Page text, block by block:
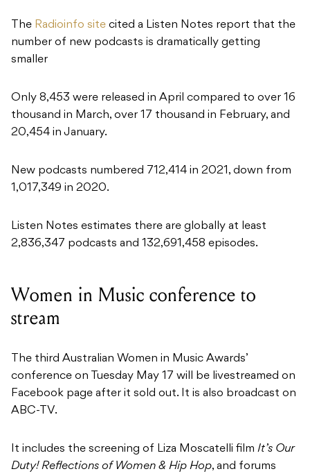
The Radioinfo site cited a Listen Notes report that the
number of new podcasts is dramatically getting
smaller
Only 8,453 were released in April compared to over 16
thousand in March, over 17 thousand in February, and
20,454 in January.
New podcasts numbered 712,414 in 2021, down from
1,017,349 in 2020.
Listen Notes estimates there are globally at least
2,836,347 podcasts and 132,691,458 episodes.
Women in Music conference to
stream
The third Australian Women in Music Awards’
conference on Tuesday May 17 will be livestreamed on
Facebook page after it sold out. It is also broadcast on
ABC-TV.
It includes the screening of Liza Moscatelli film It’s Our
Duty! Reflections of Women & Hip Hop, and forums